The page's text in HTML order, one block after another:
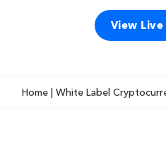
View Live
Home | White Label